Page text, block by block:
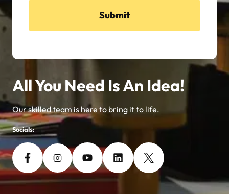
Submit
All You Need Is An Idea!
Our skilled team is here to bring it to life.
Socials: